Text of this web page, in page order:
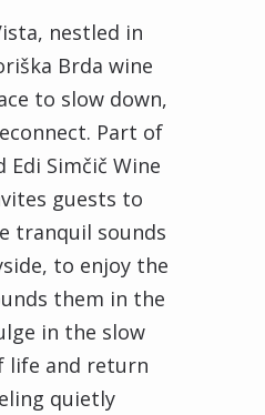
nestled in
Brda wine
to slow down,
Part of
Edi Simčič Wine
guests to
tranquil sounds
to enjoy the
them in the
in the slow
life and return
quietly